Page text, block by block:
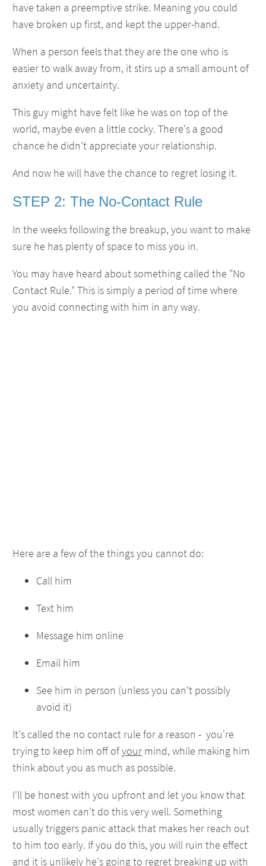
have taken a preemptive strike. Meaning you could
have broken up first, and kept the upper-hand.
When a person feels that they are the one who is
easier to walk away from, it stirs up a small amount of
anxiety and uncertainty.
This guy might have felt like he was on top of the
world, maybe even a little cocky. There's a good
chance he didn't appreciate your relationship.
And now he will have the chance to regret losing it.
STEP 2: The No-Contact Rule
In the weeks following the breakup, you want to make
sure he has plenty of space to miss you in.
You may have heard about something called the "No
Contact Rule." This is simply a period of time where
you avoid connecting with him in any way.
Here are a few of the things you cannot do:
Call him
Text him
Message him online
Email him
See him in person (unless you can't possibly
avoid it)
It's called the no contact rule for a reason - you're
trying to keep him off ofyour mind, while making him
think about you as much as possible.
I'll be honest with you upfront and let you know that
most women can't do this very well. Something
usually triggers panic attack that makes her reach out
to him too early. If you do this, you will ruin the effect
and it is unlikely he's going to regret breaking up with